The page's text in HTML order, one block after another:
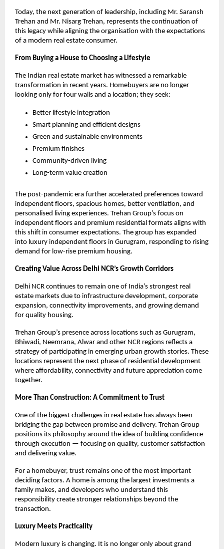
Today, the next generation of leadership, including Mr. Saransh
Trehan and Mr. Nisarg Trehan, represents the continuation of
this legacy while aligning the organisation with the expectations
of a modern real estate consumer.
From Buying a House to Choosing a Lifestyle
The Indian real estate market has witnessed a remarkable
transformation in recent years. Homebuyers are no longer
looking only for four walls and a location; they seek:
Better lifestyle integration
Smart planning and efficient designs
Green and sustainable environments
Premium finishes
Community-driven living
Long-term value creation
The post-pandemic era further accelerated preferences toward
independent floors, spacious homes, better ventilation, and
personalised living experiences. Trehan Group’s focus on
independent floors and premium residential formats aligns with
this shift in consumer expectations. The group has expanded
into luxury independent floors in Gurugram, responding to rising
demand for low-rise premium housing.
Creating Value Across Delhi NCR’s Growth Corridors
Delhi NCR continues to remain one of India’s strongest real
estate markets due to infrastructure development, corporate
expansion, connectivity improvements, and growing demand
for quality housing.
Trehan Group’s presence across locations such as Gurugram,
Bhiwadi, Neemrana, Alwar and other NCR regions reflects a
strategy of participating in emerging urban growth stories. These
locations represent the next phase of residential development
where affordability, connectivity and future appreciation come
together.
More Than Construction: A Commitment to Trust
One of the biggest challenges in real estate has always been
bridging the gap between promise and delivery. Trehan Group
positions its philosophy around the idea of building confidence
through execution — focusing on quality, customer satisfaction
and delivering value.
For a homebuyer, trust remains one of the most important
deciding factors. A home is among the largest investments a
family makes, and developers who understand this
responsibility create stronger relationships beyond the
transaction.
Luxury Meets Practicality
Modern luxury is changing. It is no longer only about grand